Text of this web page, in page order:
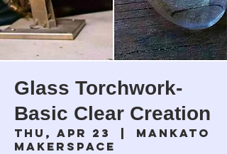
Glass Torchwork-
Basic Clear Creation
Thu, Apr 23
  |
Mankato
Makerspace